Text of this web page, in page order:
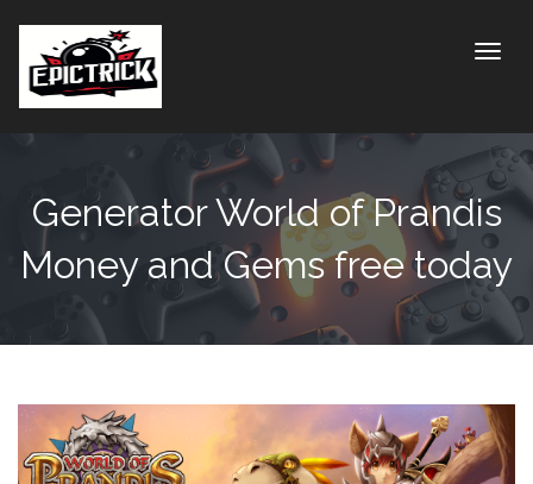
Generator World of Prandis
Money and Gems free today